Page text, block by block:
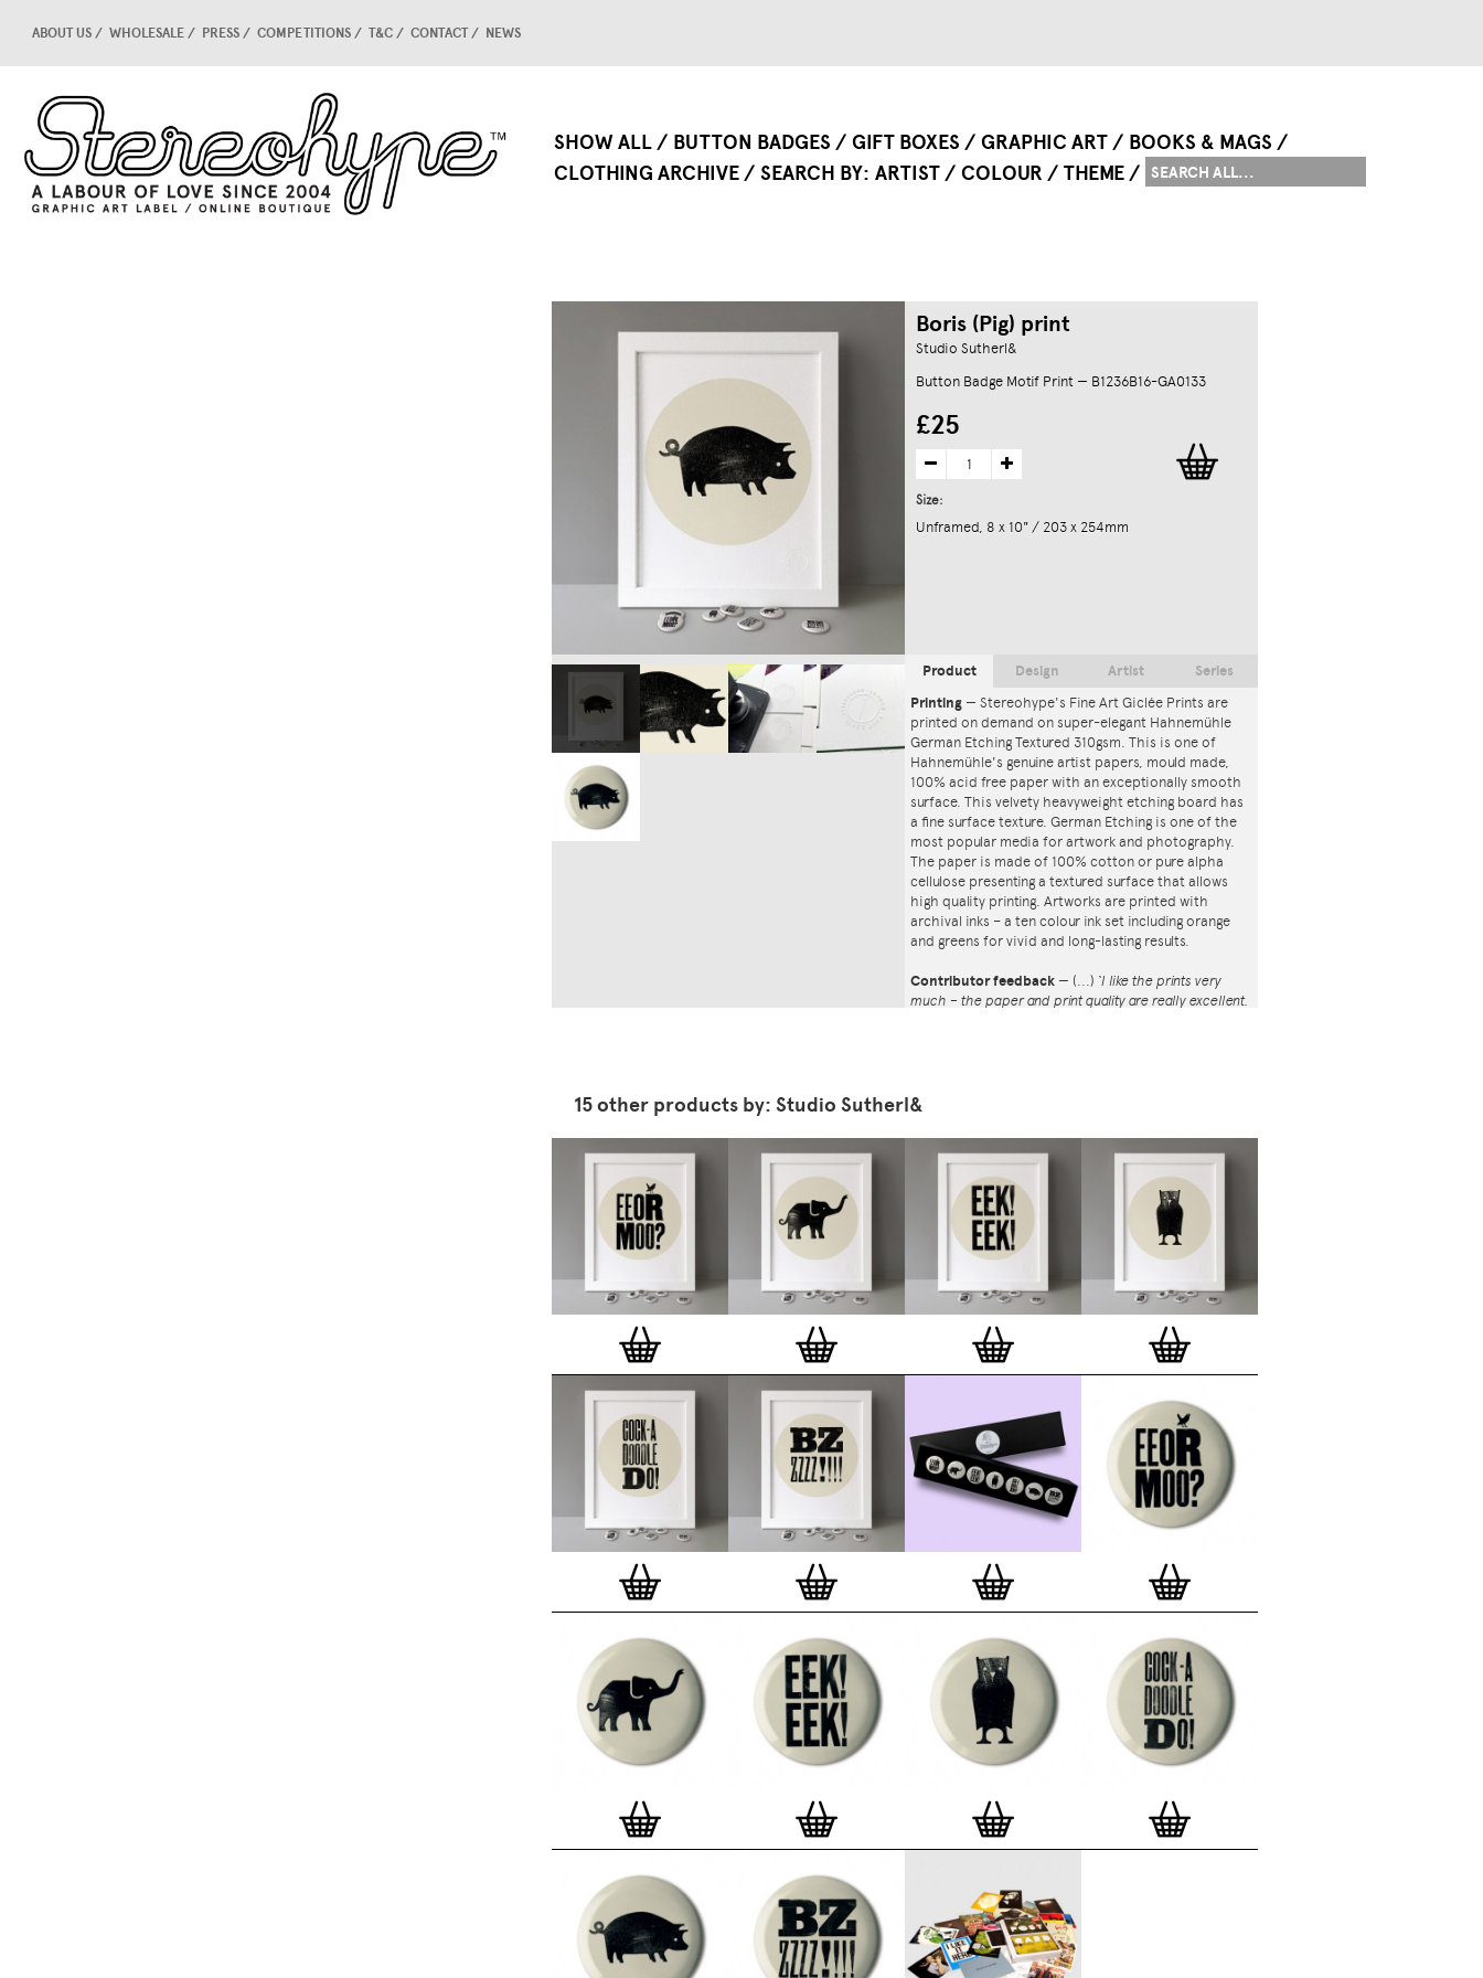
SHOW ALL BUTTON BADGES GIFT BOXES GRAPHIC ART
BOOKS & MAGS
CLOTHING ARCHIVE
SEARCH BY ARTIST COLOUR THEME
ABOUT US WHOLESALE PRESS COMPETITIONS T&C CONTACT NEWS
Boris (Pig) print
Studio Sutherl&
Button Badge Motif Print — B1236B16-GA0133
£25
Size:
Unframed, 8 x 10" / 203 x 254mm
Product
Printing — Stereohype's Fine Art Giclée Prints are
printed on demand on super-elegant Hahnemühle
German Etching Textured 310gsm. This is one of
Hahnemühle's genuine artist papers, mould made,
100% acid free paper with an exceptionally smooth
surface. This velvety heavyweight etching board has
a fine surface texture. German Etching is one of the
most popular media for artwork and photography.
The paper is made of 100% cotton or pure alpha
cellulose presenting a textured surface that allows
high quality printing. Artworks are printed with
archival inks – a ten colour ink set including orange
and greens for vivid and long-lasting results.
Contributor feedback — (...) ‘I like the prints very
much – the paper and print quality are really excellent.
curated edition features designs from Stereohype's
ever-growing one inch (25mm) button badge
collection. The circular artworks are enlarged to
seven inch (178mm) and printed on demand on a
beautifully textured paper (portrait, 8 x 10" / 203 x
254mm). The print series already includes over 500
artworks and will further grow to be as rich and
versatile as Stereohype's widely-acclaimed
button
badge collection. The badge collection already
features over 1,700 artworks by over 600 established
and emerging illustrators, graphic designers,
typographers, photographers and artists from
around the world. Some of Stereohype's button
badge motifs are clearly better suited to be enlarged
and featured on a print than others, but many
hundreds of designs will make amazing print motifs.
More prints are regularly added to this Stereohype
range. Each print comes with the according button
badge. We also have anoptional custom framefor
Button Badge Motif Prints(as seen in previews). This
matt, white 'small alpha' frame made by our local
London, Clerkenwell framer. Frames are also made
on demand.
Special offer (while stock lasts)
— Get a fresh new
and complimentary deluxe gift box, if you order a
complete set of 3, 4, 7 or 12
Button Badge Motif
Alternatively you can also buy an (empty)
deluxe gift box to complete and enhance your
existing STBBMP collection.
Design Artist Series
15 other products by: Studio Sutherl&